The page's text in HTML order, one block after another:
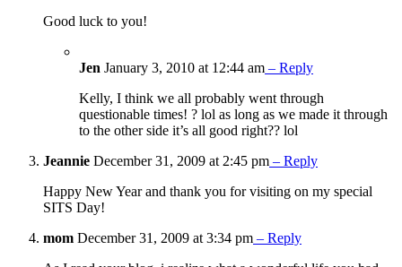
Good luck to you!
Jen January 3, 2010 at 12:44 am – Reply
Kelly, I think we all probably went through
questionable times! ? lol as long as we made it through
to the other side it’s all good right?? lol
Jeannie December 31, 2009 at 2:45 pm – Reply
Happy New Year and thank you for visiting on my special
SITS Day!
mom December 31, 2009 at 3:34 pm – Reply